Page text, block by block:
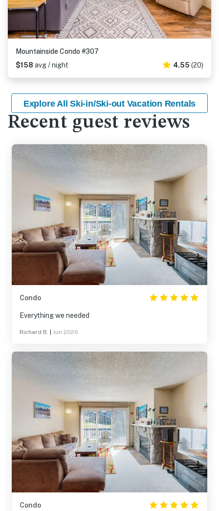
Mountainside Condo #307
$158 avg / night 4.55 (20)
Explore All Ski-in/Ski-out Vacation Rentals
Recent guest reviews
Condo
Everything we needed
Richard B. Jun 2026
Condo